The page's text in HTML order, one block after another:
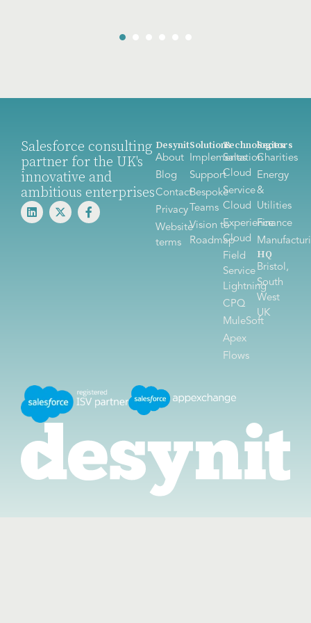
Salesforce consulting
partner for the UK's
innovative and
ambitious enterprises
Desynit
About
Blog
Contact
Privacy
Website
terms
Solutions
Implementation
Support
Bespoke
Teams
Vision to
Roadmap
Technologies
Sales
Cloud
Service
Cloud
Experience
Cloud
Field
Service
Lightning
CPQ
MuleSoft
Apex
Flows
Sectors
Charities
Energy
&
Utilities
Finance
HQ
Bristol,
South
West
UK